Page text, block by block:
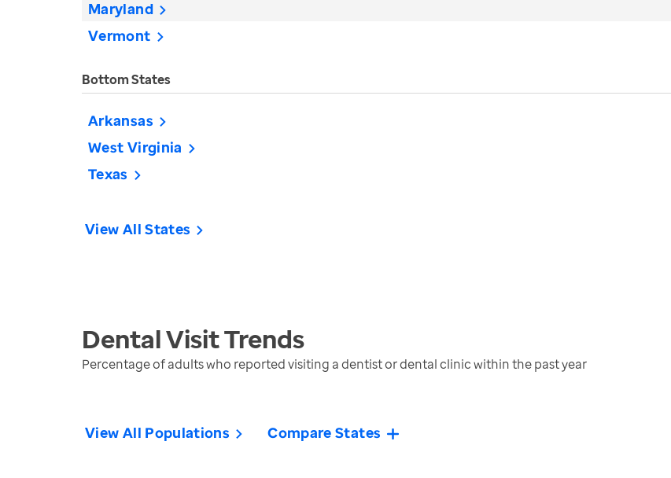
Maryland
Vermont
Bottom States
Arkansas
West Virginia
Texas
View All States
Dental VisitTrends
Percentage of adults who reported visiting a dentist or dental clinic within the past year
View All Populations Compare States